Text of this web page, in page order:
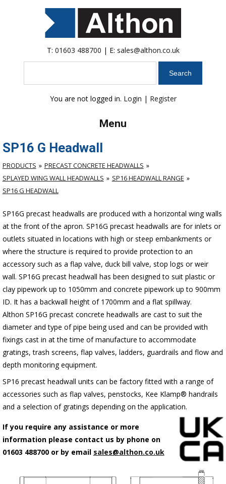
T: 01603 488700 | E: sales@althon.co.uk
You are not logged in. Login | Register
Menu
SP16 G Headwall
PRODUCTS
PRECAST CONCRETE HEADWALLS
SPLAYED WING WALL HEADWALLS
SP16 HEADWALL RANGE
SP16 G HEADWALL
SP16G precast headwalls are produced with a horizontal wing walls
at the front of the apron. SP16G precast headwalls are for inlets or
outlets situated in locations with high or steep embankments or
where the structure is required to provide protection to an
accessory such as a flap valve, duck bill valve, stop logs or weir
wall. SP16G precast headwall has been designed to suit plastic or
clay pipework up to 1050mm and concrete pipework up to 900mm
ID. It has a backwall height of 1700mm and a flat spillway.
Althon SP16G precast concrete headwalls are cast to suit the
diameter and type of pipe being used and can be provided with
fixings cast in at the time of manufacture to accommodate
gratings, trash screens, flap valves, ladders, guardrails and flow and
depth monitoring equipment.
SP16 precast headwall units can be factory fitted with a range of
accessories such as flap valves, penstocks, Kee Klamp® handrails
and a selection of gratings depending on the application.
If you require any assistance or more
information please contact us by phone on
01603 488700 or by email sales@althon.co.uk